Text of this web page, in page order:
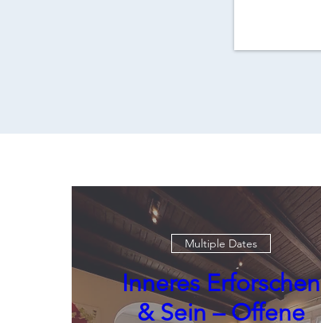
Multiple Dates
Inneres Erforschen
& Sein – Offene